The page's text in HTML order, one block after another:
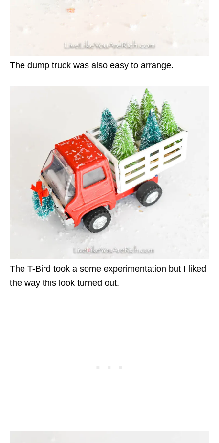
The dump truck was also easy to arrange.
The T-Bird took a some experimentation but I liked
the way this look turned out.